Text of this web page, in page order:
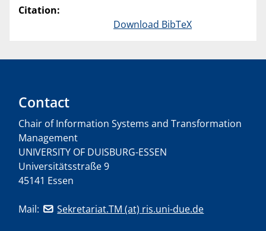
Citation:
Download BibTeX
Contact
Chair of Information Systems and Transformation
Management
UNIVERSITY OF DUISBURG-ESSEN
Universitätsstraße 9
45141 Essen
Mail: Sekretariat.TM (at) ris.uni-due.de